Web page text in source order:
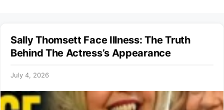
Sally Thomsett Face Illness: The Truth
Behind The Actress’s Appearance
July 4, 2026